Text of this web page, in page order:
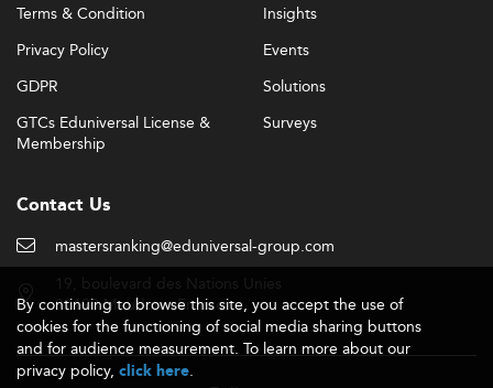
Terms & Condition
Privacy Policy
GDPR
GTCs Eduniversal License &
Membership
Insights
Events
Solutions
Surveys
Contact Us
mastersranking@eduniversal-group.com
92190 Meudon - France
By continuing to browse this site, you accept the use of
cookies for the functioning of social media sharing buttons
and for audience measurement. To learn more about our
privacy policy, click here.